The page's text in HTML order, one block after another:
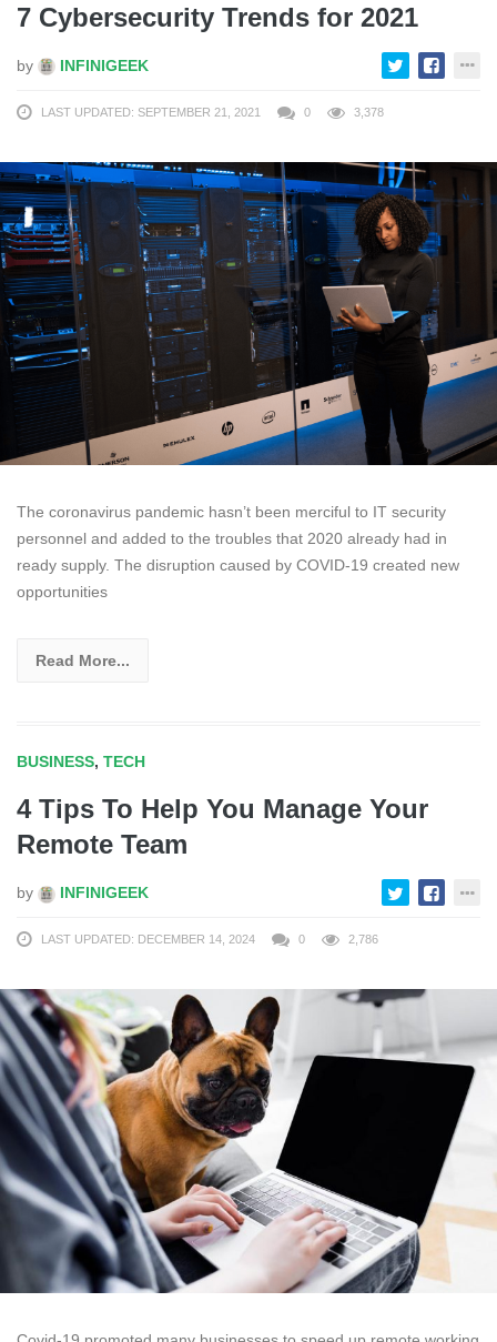
7 Cybersecurity Trends for 2021
by INFINIGEEK
LAST UPDATED: SEPTEMBER 21, 2021 0 3,378
The coronavirus pandemic hasn’t been merciful to IT security
personnel and added to the troubles that 2020 already had in
ready supply. The disruption caused by COVID-19 created new
opportunities
Read More...
BUSINESS, TECH
4 Tips To Help You Manage Your
Remote Team
by INFINIGEEK
LAST UPDATED: DECEMBER 14, 2024 0 2,786